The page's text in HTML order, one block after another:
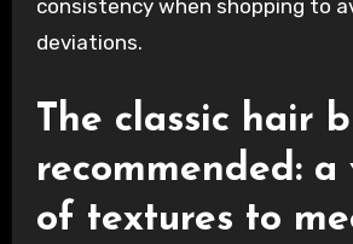
consistency when shopping to
deviations.
The classic hair
recommended:
of textures to